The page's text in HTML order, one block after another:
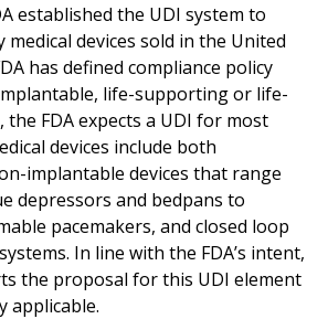
established the UDI system to
devices sold in the United
has defined compliance policy
life-supporting or life-
the FDA expects a UDI for most
devices include both
implantable devices that range
depressors and bedpans to
pacemakers, and closed loop
In line with the FDA’s intent,
the proposal for this UDI element
applicable.